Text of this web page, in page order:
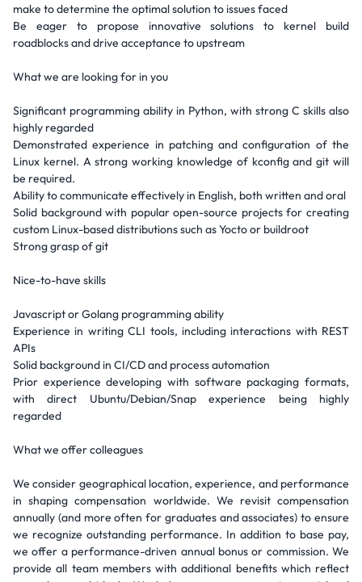
make to determine the optimal solution to issues faced
Be eager to propose innovative solutions to kernel build
roadblocks and drive acceptance to upstream
What we are looking for in you
Significant programming ability in Python, with strong C skills also
highly regarded
Demonstrated experience in patching and configuration of the
Linux kernel. A strong working knowledge of kconfig and git will
be required.
Ability to communicate effectively in English, both written and oral
Solid background with popular open-source projects for creating
custom Linux-based distributions such as Yocto or buildroot
Strong grasp of git
Nice-to-have skills
Javascript or Golang programming ability
Experience in writing CLI tools, including interactions with REST
APIs
Solid background in CI/CD and process automation
Prior experience developing with software packaging formats,
with direct Ubuntu/Debian/Snap experience being highly
regarded
What we offer colleagues
We consider geographical location, experience, and performance
in shaping compensation worldwide. We revisit compensation
annually (and more often for graduates and associates) to ensure
we recognize outstanding performance. In addition to base pay,
we offer a performance-driven annual bonus or commission. We
provide all team members with additional benefits which reflect